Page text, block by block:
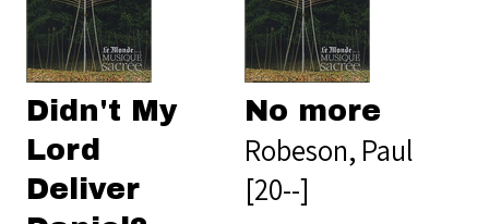
Didn't My
Lord
Deliver
No more
Robeson, Paul
[20--]